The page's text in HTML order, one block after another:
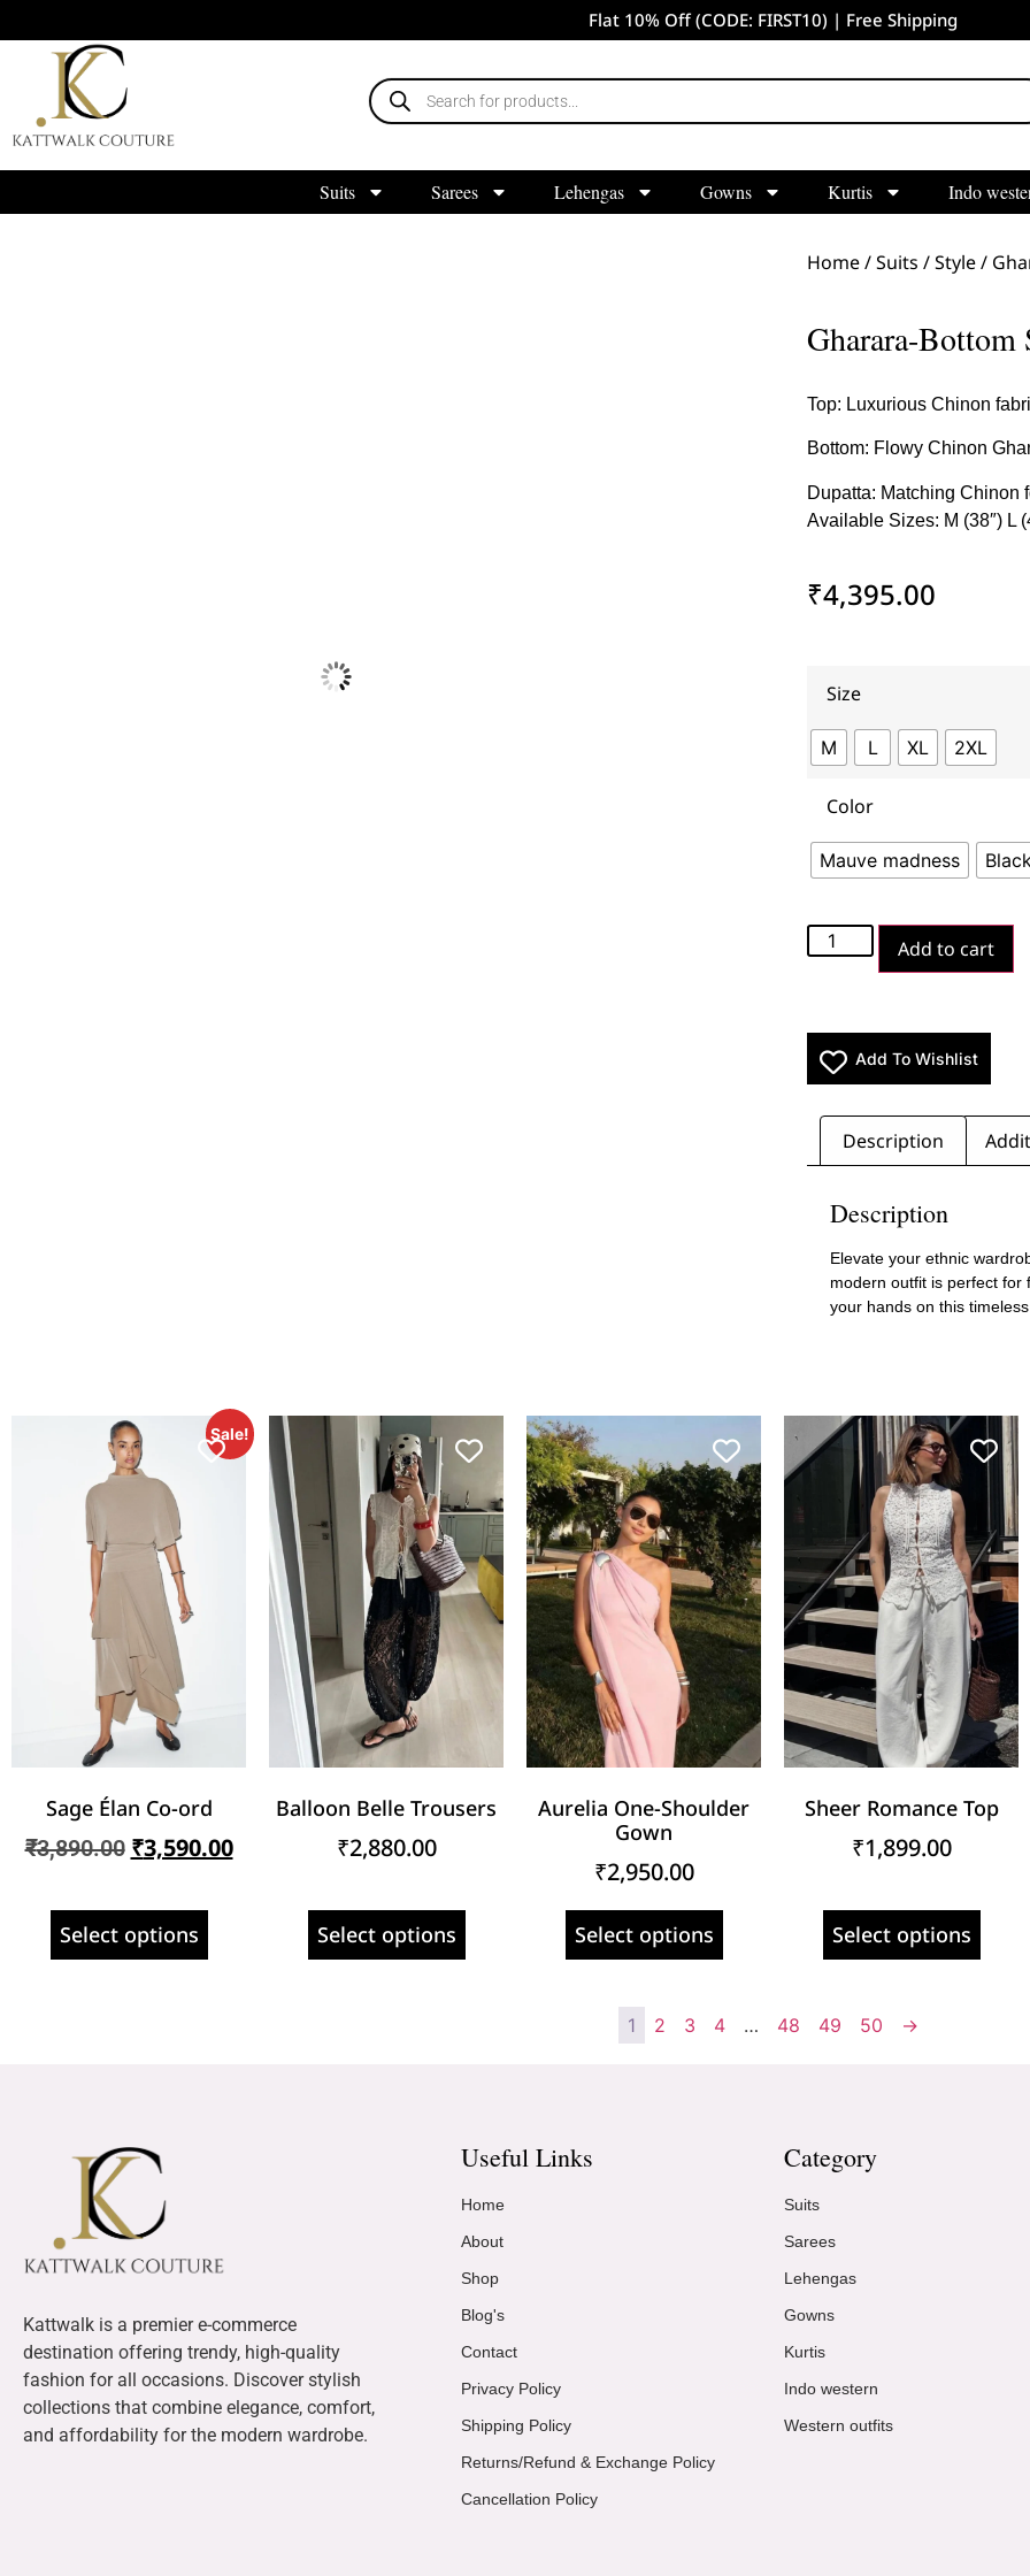
Flat 10% Off (CODE: FIRST10) | Free Shipping
Suits Sarees Lehengas Gowns Kurtis Indo
Home/Suits /Style/
Gharara-Bottom
Top: Luxurious Chinon
Bottom: Flowy Chinon
Dupatta: Matching Chinon
Available Sizes: M (38″) L
₹4,395.00
Size
M L XL 2XL
Color
Mauve madness
Add to cart
Add To Wishlist
Description
Description
Elevate your ethnic
modern outfit is perfect for
your hands on this
Sale!
Sage Élan Co-ord
₹3,890.00 ₹3,590.00
Select options
Balloon Belle Trousers
₹2,880.00
Select options
Aurelia One-Shoulder
Gown
₹2,950.00
Select options
Sheer Romance Top
₹1,899.00
Select options
1 2 3 4 … 48 49 50 →
Kattwalk is a premier e-commerce
destination offering trendy, high-quality
fashion for all occasions. Discover stylish
collections that combine elegance, comfort,
and affordability for the modern wardrobe.
Useful Links
Home
About
Shop
Blog's
Contact
Privacy Policy
Shipping Policy
Returns/Refund & Exchange Policy
Cancellation Policy
Category
Suits
Sarees
Lehengas
Gowns
Kurtis
Indo western
Western outfits